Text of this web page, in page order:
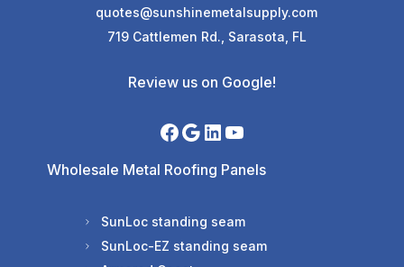
quotes@sunshinemetalsupply.com
719 Cattlemen Rd., Sarasota, FL
Review us on Google!
Wholesale Metal Roofing Panels
SunLoc standing seam
SunLoc-EZ standing seam